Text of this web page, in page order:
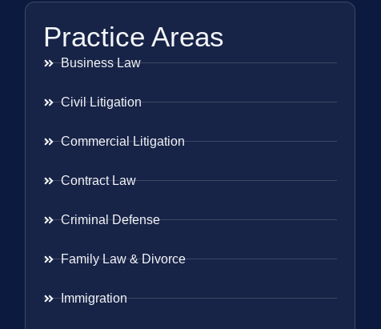
Practice Areas
Business Law
Civil Litigation
Commercial Litigation
Contract Law
Criminal Defense
Family Law & Divorce
Immigration